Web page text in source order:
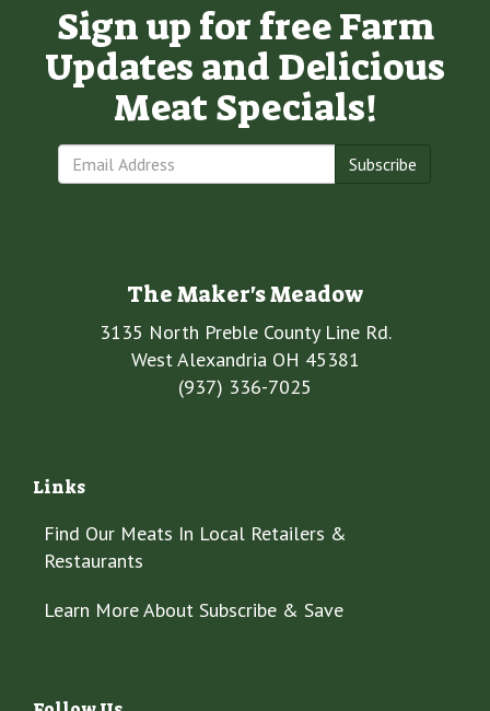
Sign up for free Farm
Updates and Delicious
Meat Specials!
Subscribe
The Maker's Meadow
3135 North Preble County Line Rd.
West Alexandria OH 45381
(937) 336-7025
Links
Find Our Meats In Local Retailers &
Restaurants
Learn More About Subscribe & Save